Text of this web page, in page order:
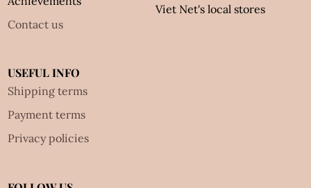
Contact us
Viet Net's local stores
USEFUL INFO
Shipping terms
Payment terms
Privacy policies